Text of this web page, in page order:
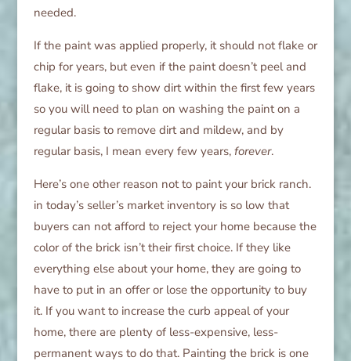
needed.
If the paint was applied properly, it should not flake or
chip for years, but even if the paint doesn’t peel and
flake, it is going to show dirt within the first few years
so you will need to plan on washing the paint on a
regular basis to remove dirt and mildew, and by
regular basis, I mean every few years, forever.
Here’s one other reason not to paint your brick ranch.
in today’s seller’s market inventory is so low that
buyers can not afford to reject your home because the
color of the brick isn’t their first choice. If they like
everything else about your home, they are going to
have to put in an offer or lose the opportunity to buy
it. If you want to increase the curb appeal of your
home, there are plenty of less-expensive, less-
permanent ways to do that. Painting the brick is one